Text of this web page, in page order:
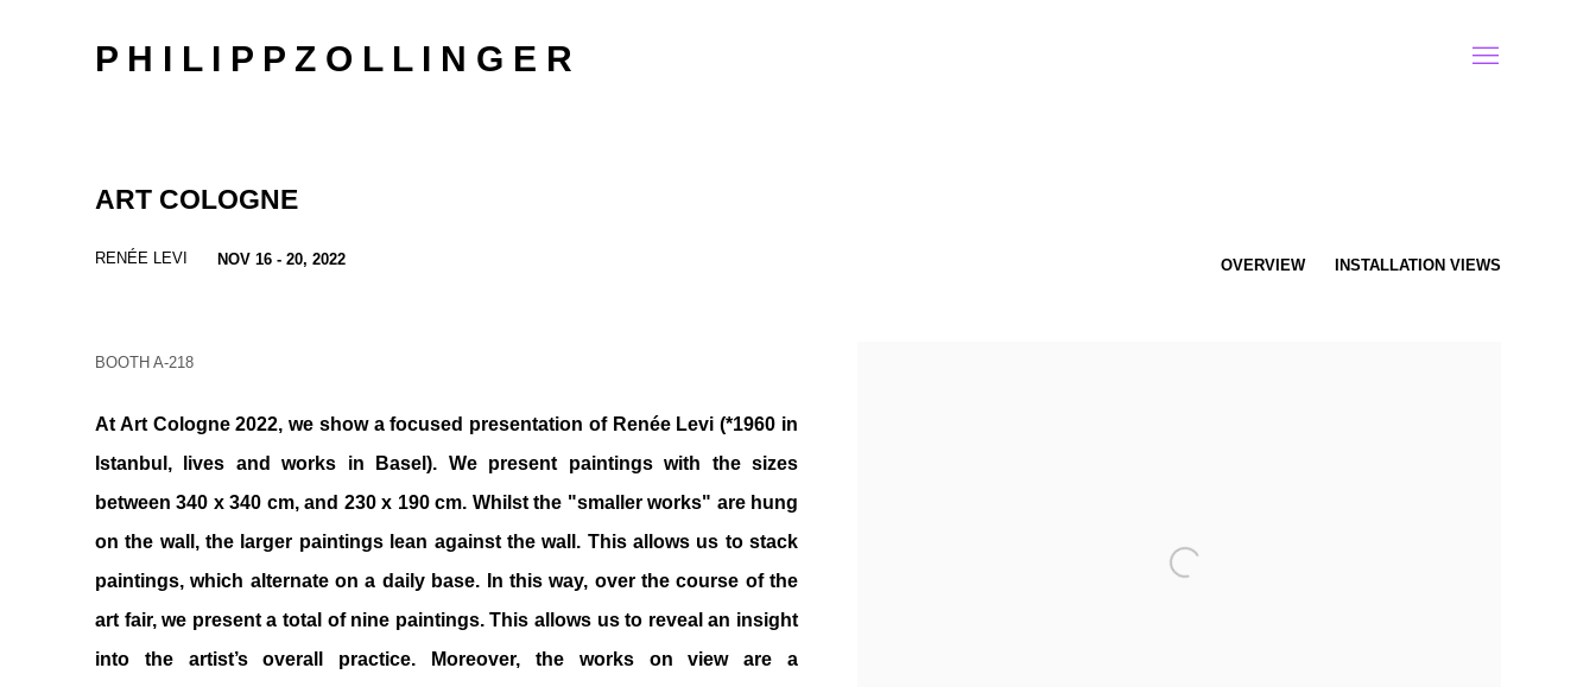
P H I L I P P Z O L L I N G E R
ART COLOGNE
RENÉE LEVI NOV 16 - 20, 2022 OVERVIEW INSTALLATION VIEWS
BOOTH A-218
At Art Cologne 2022, we show a focused presentation of Renée Levi (*1960 in
Istanbul, lives and works in Basel). We present paintings with the sizes
between 340 x 340 cm, and 230 x 190 cm. Whilst the "smaller works" are hung
on the wall, the larger paintings lean against the wall. This allows us to stack
paintings, which alternate on a daily base. In this way, over the course of the
art fair, we present a total of nine paintings. This allows us to reveal an insight
into the artist’s overall practice. Moreover, the works on view are a